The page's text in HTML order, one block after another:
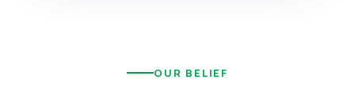
OUR BELIEF